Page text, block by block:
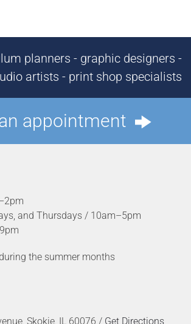
planners - graphic designers -
artists - print shop specialists
appointment
and Thursdays / 10am–5pm
the summer months
Skokie, IL 60076 / Get Directions